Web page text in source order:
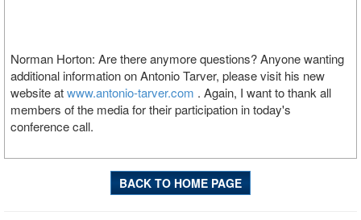
Norman Horton: Are there anymore questions? Anyone wanting
additional information on Antonio Tarver, please visit his new
website atwww.antonio-tarver.com . Again, I want to thank all
members of the media for their participation in today's
conference call.
BACK TO HOME PAGE